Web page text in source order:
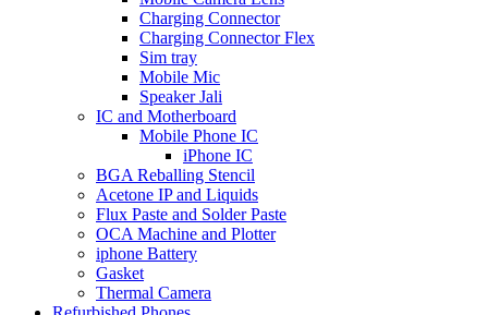
Charging Connector
Charging Connector Flex
Sim tray
Mobile Mic
Speaker Jali
IC and Motherboard
Mobile Phone IC
iPhone IC
BGA Reballing Stencil
Acetone IP and Liquids
Flux Paste and Solder Paste
OCA Machine and Plotter
iphone Battery
Gasket
Thermal Camera